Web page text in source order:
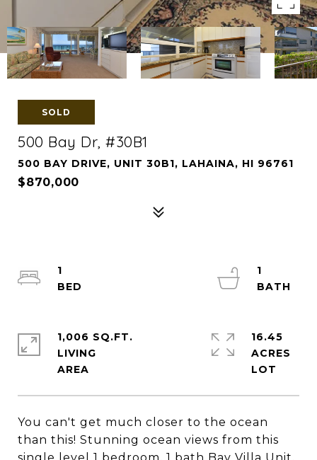
SOLD
500 Bay Dr, #30B1
500 BAY DRIVE, UNIT 30B1, LAHAINA, HI 96761
$870,000
You can't get much closer to the ocean
than this! Stunning ocean views from this
1
1
1,006 SQ.FT.
LIVING
16.45
ACRES